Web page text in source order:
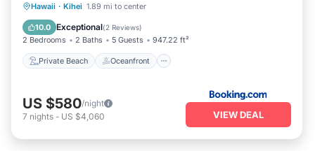
Hawaii · Kihei 1.89 mi to center
10.0 Exceptional(2 Reviews)
2 Bedrooms 2 Baths 5 Guests 947.22 ft²
Private Beach Oceanfront
Private Beach
Breakfast
US $580/night
7 nights - US $4,060 VIEW DEAL